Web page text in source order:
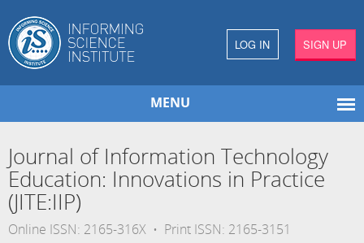
LOG IN SIGN UP
MENU
Journal of Information Technology
Education: Innovations in Practice
(JITE:IIP)
Online ISSN: 2165-316X • Print ISSN: 2165-3151